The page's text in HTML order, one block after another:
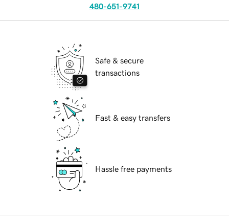
480-651-9741
Safe & secure
transactions
Fast & easy transfers
Hassle free payments